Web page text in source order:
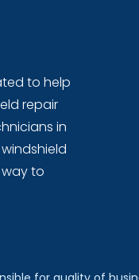
to help
repair
in
to